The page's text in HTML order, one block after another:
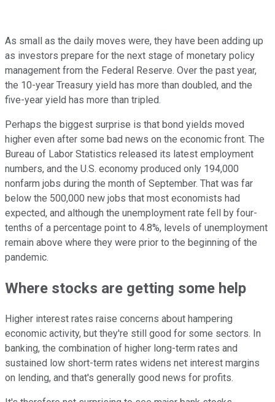
As small as the daily moves were, they have been adding up
as investors prepare for the next stage of monetary policy
management from the Federal Reserve. Over the past year,
the 10-year Treasury yield has more than doubled, and the
five-year yield has more than tripled.
Perhaps the biggest surprise is that bond yields moved
higher even after some bad news on the economic front. The
Bureau of Labor Statistics released its latest employment
numbers, and the U.S. economy produced only 194,000
nonfarm jobs during the month of September. That was far
below the 500,000 new jobs that most economists had
expected, and although the unemployment rate fell by four-
tenths of a percentage point to 4.8%, levels of unemployment
remain above where they were prior to the beginning of the
pandemic.
Where stocks are getting some help
Higher interest rates raise concerns about hampering
economic activity, but they're still good for some sectors. In
banking, the combination of higher long-term rates and
sustained low short-term rates widens net interest margins
on lending, and that's generally good news for profits.